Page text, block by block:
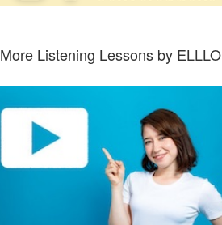
More Listening Lessons by ELLLO